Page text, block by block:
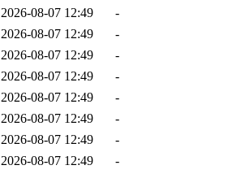
2026-08-07 12:49
-
2026-08-07 12:49
-
2026-08-07 12:49
-
2026-08-07 12:49
-
2026-08-07 12:49
-
2026-08-07 12:49
-
2026-08-07 12:49
-
2026-08-07 12:49
-